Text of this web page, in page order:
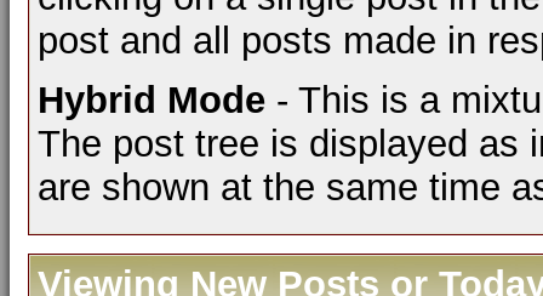
post and all posts made in
Hybrid Mode - This is a
The post tree is displayed as
are shown at the same time
Viewing New Posts or